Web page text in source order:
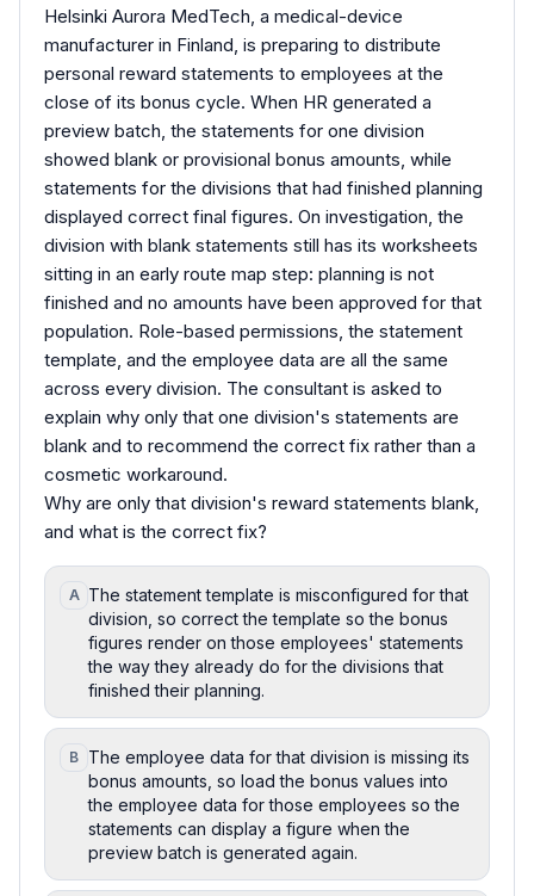
Helsinki Aurora MedTech, a medical-device
manufacturer in Finland, is preparing to distribute
personal reward statements to employees at the
close of its bonus cycle. When HR generated a
preview batch, the statements for one division
showed blank or provisional bonus amounts, while
statements for the divisions that had finished planning
displayed correct final figures. On investigation, the
division with blank statements still has its worksheets
sitting in an early route map step: planning is not
finished and no amounts have been approved for that
population. Role-based permissions, the statement
template, and the employee data are all the same
across every division. The consultant is asked to
explain why only that one division's statements are
blank and to recommend the correct fix rather than a
cosmetic workaround.
Why are only that division's reward statements blank,
and what is the correct fix?
A The statement template is misconfigured for that
division, so correct the template so the bonus
figures render on those employees' statements
the way they already do for the divisions that
finished their planning.
B The employee data for that division is missing its
bonus amounts, so load the bonus values into
the employee data for those employees so the
statements can display a figure when the
preview batch is generated again.